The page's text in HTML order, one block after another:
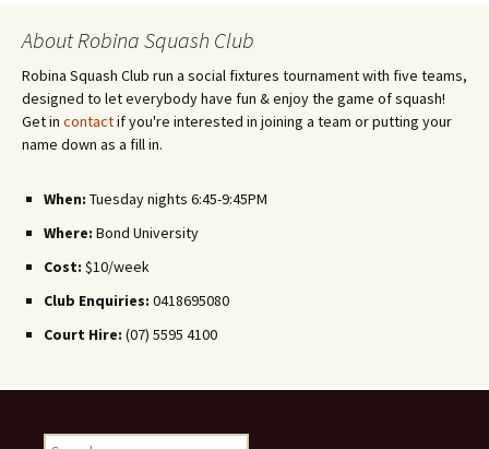
About Robina Squash Club
Robina Squash Club run a social fixtures tournament with five teams,
designed to let everybody have fun & enjoy the game of squash!
Get in contactif you're interested in joining a team or putting your
name down as a fill in.
When: Tuesday nights 6:45-9:45PM
Where: Bond University
Cost: $10/week
Club Enquiries: 0418695080
Court Hire: (07) 5595 4100